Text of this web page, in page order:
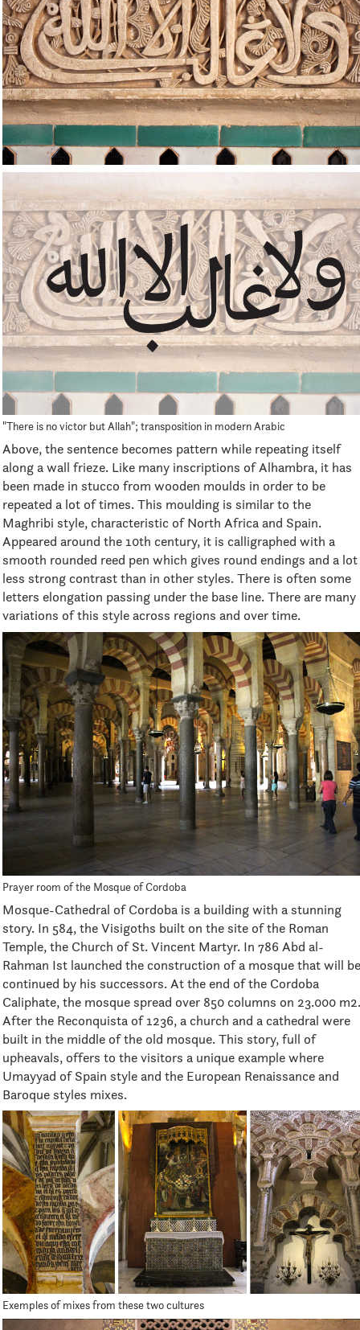
"There is no victor but Allah"; transposition in modern Arabic
Above, the sentence becomes pattern while repeating itself
along a wall frieze. Like many inscriptions of Alhambra, it has
been made in stucco from wooden moulds in order to be
repeated a lot of times. This moulding is similar to the
Maghribi style, characteristic of North Africa and Spain.
Appeared around the 10th century, it is calligraphed with a
smooth rounded reed pen which gives round endings and a lot
less strong contrast than in other styles. There is often some
letters elongation passing under the base line. There are many
variations of this style across regions and over time.
Prayer room of the Mosque of Cordoba
Mosque-Cathedral of Cordoba is a building with a stunning
story. In 584, the Visigoths built on the site of the Roman
Temple, the Church of St. Vincent Martyr. In 786 Abd al-
Rahman Ist launched the construction of a mosque that will be
continued by his successors. At the end of the Cordoba
Caliphate, the mosque spread over 850 columns on 23.000 m2.
After the Reconquista of 1236, a church and a cathedral were
built in the middle of the old mosque. This story, full of
upheavals, offers to the visitors a unique example where
Umayyad of Spain style and the European Renaissance and
Baroque styles mixes.
Exemples of mixes from these two cultures